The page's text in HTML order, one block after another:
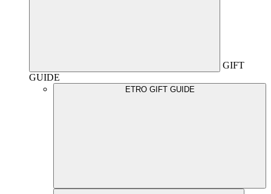
GIFT
GUIDE
ETRO GIFT GUIDE